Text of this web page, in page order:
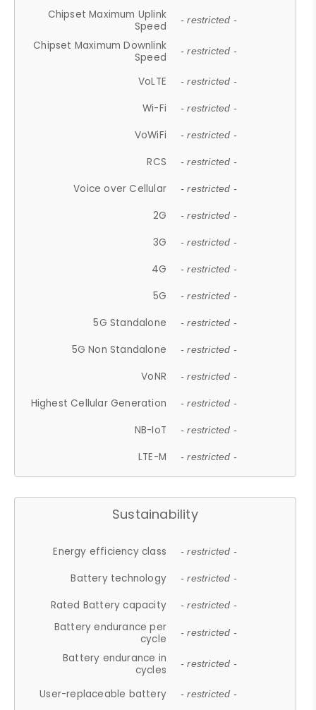
Chipset Maximum Uplink
Speed
- restricted -
Chipset Maximum Downlink
Speed
- restricted -
VoLTE - restricted -
Wi-Fi - restricted -
VoWiFi - restricted -
RCS - restricted -
Voice over Cellular - restricted -
2G - restricted -
3G - restricted -
4G - restricted -
5G - restricted -
5G Standalone - restricted -
5G Non Standalone - restricted -
VoNR - restricted -
Highest Cellular Generation - restricted -
NB-IoT - restricted -
LTE-M - restricted -
Sustainability
Energy efficiency class - restricted -
Battery technology - restricted -
Rated Battery capacity - restricted -
Battery endurance per
cycle
- restricted -
Battery endurance in
cycles
- restricted -
User-replaceable battery - restricted -